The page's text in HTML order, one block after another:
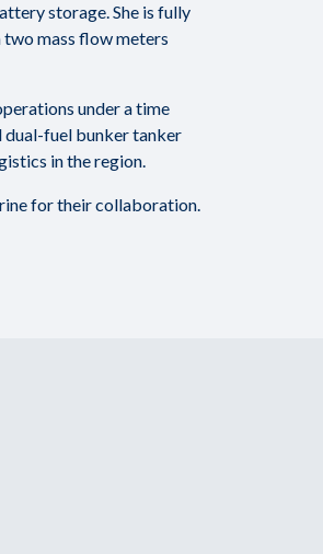
storage. She is fully
mass flow meters
under a time
fuel bunker tanker
in the region.
for their collaboration.